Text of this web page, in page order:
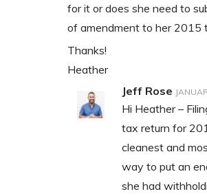
for it or does she need to
of amendment to her 2015
Thanks!
Heather
Jeff Rose
Hi Heather –
tax return for
cleanest and
way to put an
she had